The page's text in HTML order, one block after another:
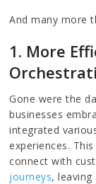
And many more
1. More
Gone were the
businesses
integrated
experiences.
connect with
journeys,